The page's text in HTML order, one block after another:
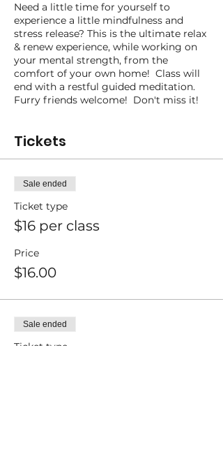
Need a little time for yourself to
experience a little mindfulness and
stress release? This is the ultimate relax
& renew experience, while working on
your mental strength, from the
comfort of your own home! Class will
end with a restful guided meditation.
Furry friends welcome! Don't miss it!
Tickets
Sale ended
Ticket type
$16 per class
Price
$16.00
Sale ended
Ticket type